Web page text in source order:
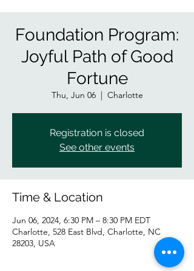
Foundation Program:
Joyful Path of Good
Fortune
Thu, Jun 06
  |
Charlotte
Registration is closed
See other events
Time & Location
Jun 06, 2024, 6:30 PM – 8:30 PM EDT
Charlotte, 528 East Blvd, Charlotte, NC
28203, USA